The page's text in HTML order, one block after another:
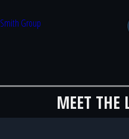
MEET THE